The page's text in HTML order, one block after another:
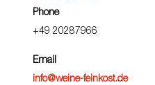
Phone
+49 20287966
Email
info@weine-feinkost.de